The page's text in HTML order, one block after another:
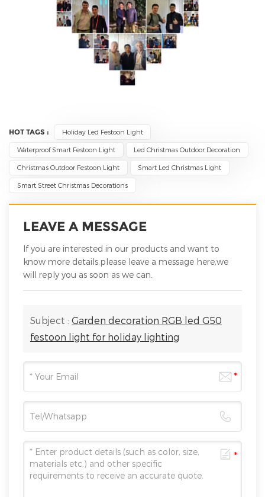
HOT TAGS : Holiday Led Festoon Light
Waterproof Smart Festoon Light Led Christmas Outdoor Decoration
Christmas Outdoor Festoon Light Smart Led Christmas Light
Smart Street Christmas Decorations
LEAVE A MESSAGE
If you are interested in our products and want to
know more details,please leave a message here,we
will reply you as soon as we can.
Subject : Garden decoration RGB led G50
festoon light for holiday lighting